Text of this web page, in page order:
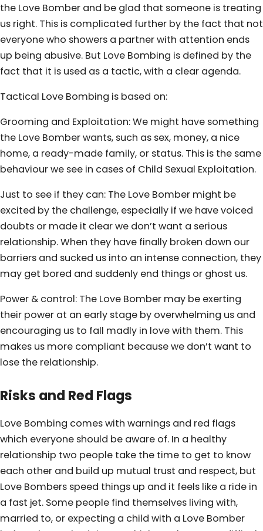
the Love Bomber and be glad that someone is treating
us right. This is complicated further by the fact that not
everyone who showers a partner with attention ends
up being abusive. But Love Bombing is defined by the
fact that it is used as a tactic, with a clear agenda.
Tactical Love Bombing is based on:
Grooming and Exploitation: We might have something
the Love Bomber wants, such as sex, money, a nice
home, a ready-made family, or status. This is the same
behaviour we see in cases of Child Sexual Exploitation.
Just to see if they can: The Love Bomber might be
excited by the challenge, especially if we have voiced
doubts or made it clear we don’t want a serious
relationship. When they have finally broken down our
barriers and sucked us into an intense connection, they
may get bored and suddenly end things or ghost us.
Power & control: The Love Bomber may be exerting
their power at an early stage by overwhelming us and
encouraging us to fall madly in love with them. This
makes us more compliant because we don’t want to
lose the relationship.
Risks and Red Flags
Love Bombing comes with warnings and red flags
which everyone should be aware of. In a healthy
relationship two people take the time to get to know
each other and build up mutual trust and respect, but
Love Bombers speed things up and it feels like a ride in
a fast jet. Some people find themselves living with,
married to, or expecting a child with a Love Bomber